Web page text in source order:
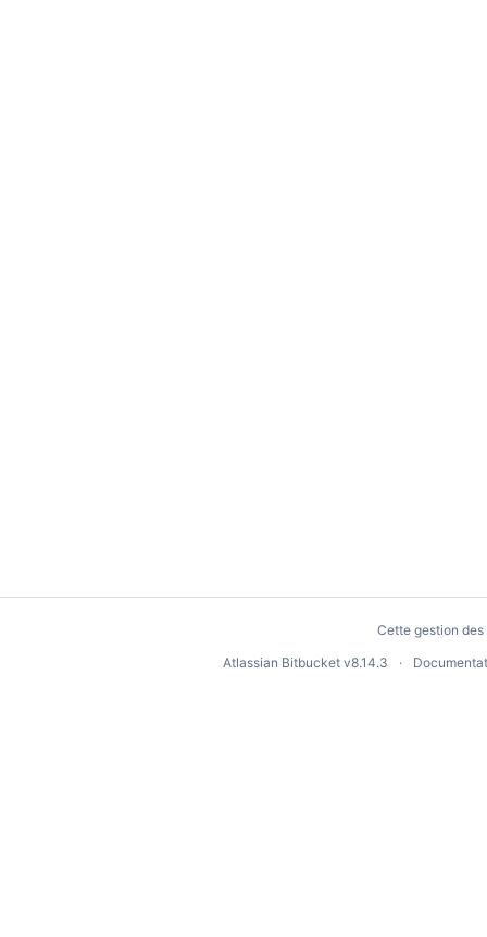
Cette gestion
Atlassian Bitbucket v8.14.3